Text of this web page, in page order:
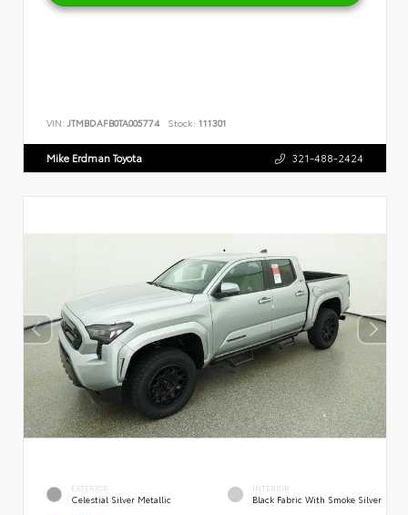
VIN: JTMBDAFB0TA005774 Stock: 111301
Mike Erdman Toyota 321-488-2424
EXTERIOR
Celestial Silver Metallic
INTERIOR
Black Fabric With Smoke Silver